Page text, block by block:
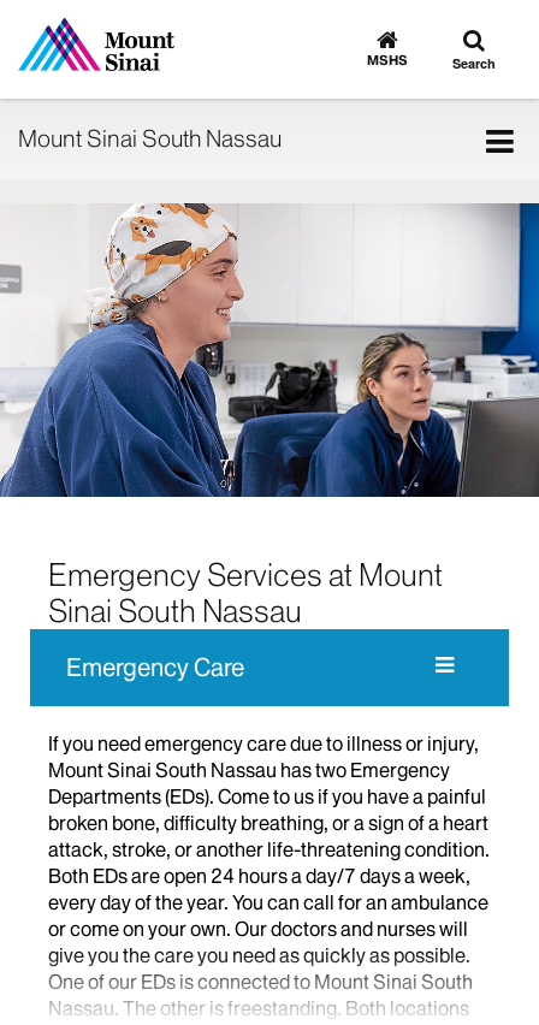
Go
to
MSHS
Toggle
search
Search
Mount Sinai South Nassau
Emergency Services at Mount
Sinai South Nassau
Emergency Care
If you need emergency care due to illness or injury,
Mount Sinai South Nassau has two Emergency
Departments (EDs). Come to us if you have a painful
broken bone, difficulty breathing, or a sign of a heart
attack, stroke, or another life-threatening condition.
Both EDs are open 24 hours a day/7 days a week,
every day of the year. You can call for an ambulance
or come on your own. Our doctors and nurses will
give you the care you need as quickly as possible.
One of our EDs is connected to Mount Sinai South
Nassau. The other is freestanding. Both locations